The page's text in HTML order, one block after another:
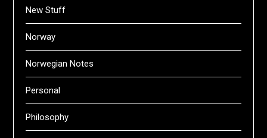
New Stuff
Norway
Norwegian Notes
Personal
Philosophy